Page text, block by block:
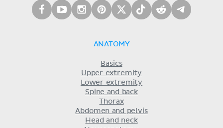
ANATOMY
Basics
Upper extremity
Lower extremity
Spine and back
Thorax
Abdomen and pelvis
Head and neck